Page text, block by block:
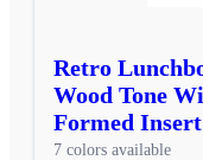
Retro
Wood Tone
Formed Insert
7 colors available